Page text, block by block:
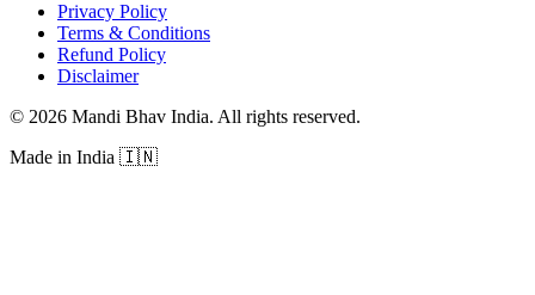
Privacy Policy
Terms & Conditions
Refund Policy
Disclaimer
© 2026 Mandi Bhav India. All rights reserved.
Made in India 🇮🇳